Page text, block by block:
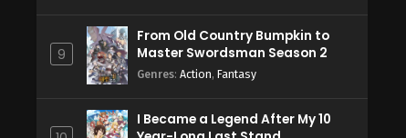
9
From Old Country Bumpkin to
Master Swordsman Season 2
Genres: Action, Fantasy
I Became a Legend After My 10